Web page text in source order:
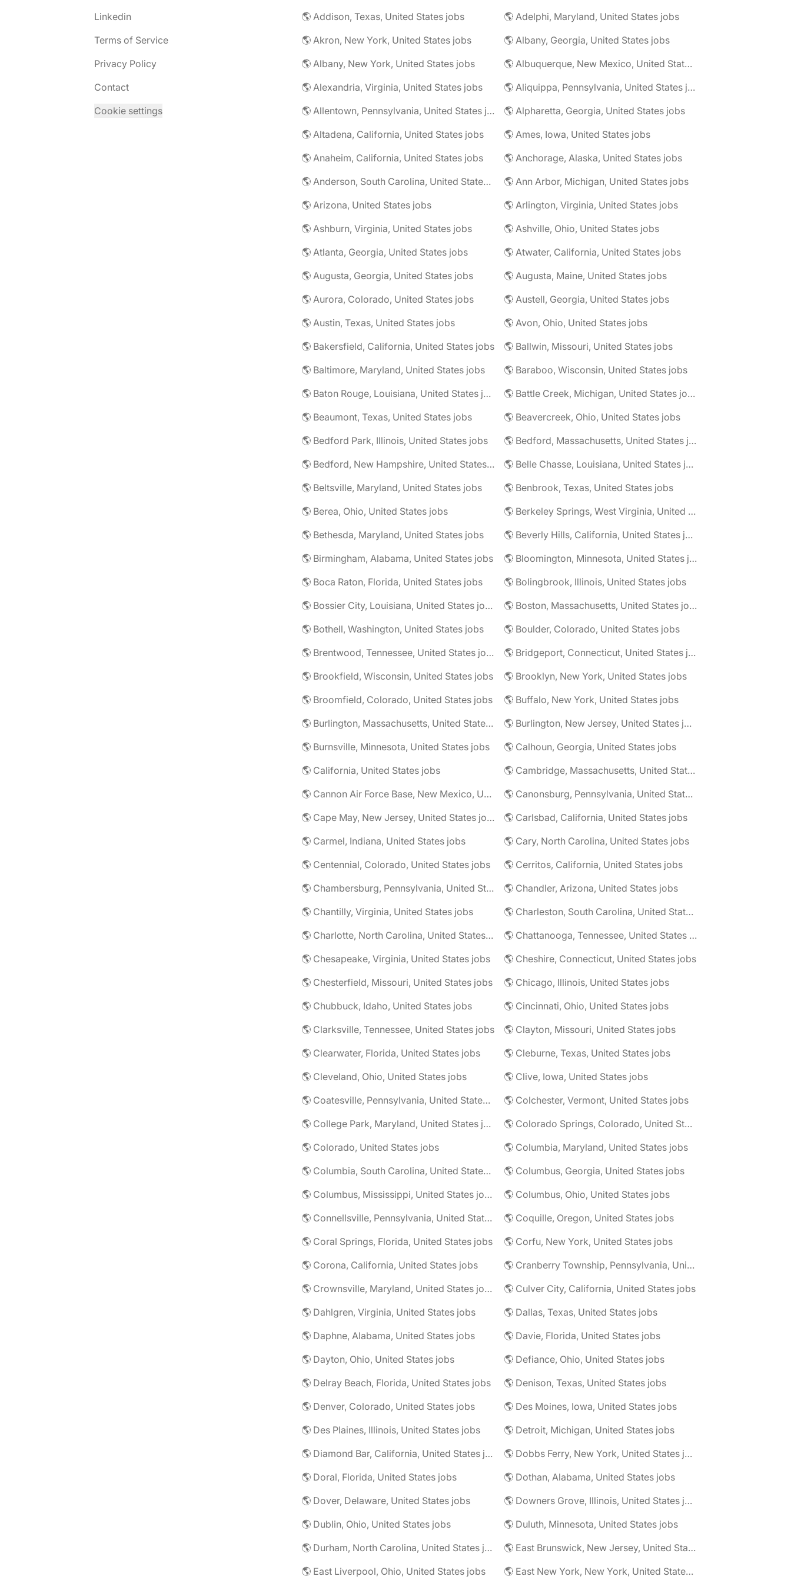
Linkedin
Terms of Service
Privacy Policy
Contact
Cookie settings
🌎 Addison, Texas, United States jobs
🌎 Adelphi, Maryland, United States jobs
🌎 Akron, New York, United States jobs
🌎 Albany, Georgia, United States jobs
🌎 Albany, New York, United States jobs
🌎 Albuquerque, New Mexico, United States jobs
🌎 Alexandria, Virginia, United States jobs
🌎 Aliquippa, Pennsylvania, United States jobs
🌎 Allentown, Pennsylvania, United States jobs
🌎 Alpharetta, Georgia, United States jobs
🌎 Altadena, California, United States jobs
🌎 Ames, Iowa, United States jobs
🌎 Anaheim, California, United States jobs
🌎 Anchorage, Alaska, United States jobs
🌎 Anderson, South Carolina, United States jobs
🌎 Ann Arbor, Michigan, United States jobs
🌎 Arizona, United States jobs
🌎 Arlington, Virginia, United States jobs
🌎 Ashburn, Virginia, United States jobs
🌎 Ashville, Ohio, United States jobs
🌎 Atlanta, Georgia, United States jobs
🌎 Atwater, California, United States jobs
🌎 Augusta, Georgia, United States jobs
🌎 Augusta, Maine, United States jobs
🌎 Aurora, Colorado, United States jobs
🌎 Austell, Georgia, United States jobs
🌎 Austin, Texas, United States jobs
🌎 Avon, Ohio, United States jobs
🌎 Bakersfield, California, United States jobs
🌎 Ballwin, Missouri, United States jobs
🌎 Baltimore, Maryland, United States jobs
🌎 Baraboo, Wisconsin, United States jobs
🌎 Baton Rouge, Louisiana, United States jobs
🌎 Battle Creek, Michigan, United States jobs
🌎 Beaumont, Texas, United States jobs
🌎 Beavercreek, Ohio, United States jobs
🌎 Bedford Park, Illinois, United States jobs
🌎 Bedford, Massachusetts, United States jobs
🌎 Bedford, New Hampshire, United States jobs
🌎 Belle Chasse, Louisiana, United States jobs
🌎 Beltsville, Maryland, United States jobs
🌎 Benbrook, Texas, United States jobs
🌎 Berea, Ohio, United States jobs
🌎 Berkeley Springs, West Virginia, United States jobs
🌎 Bethesda, Maryland, United States jobs
🌎 Beverly Hills, California, United States jobs
🌎 Birmingham, Alabama, United States jobs
🌎 Bloomington, Minnesota, United States jobs
🌎 Boca Raton, Florida, United States jobs
🌎 Bolingbrook, Illinois, United States jobs
🌎 Bossier City, Louisiana, United States jobs
🌎 Boston, Massachusetts, United States jobs
🌎 Bothell, Washington, United States jobs
🌎 Boulder, Colorado, United States jobs
🌎 Brentwood, Tennessee, United States jobs
🌎 Bridgeport, Connecticut, United States jobs
🌎 Brookfield, Wisconsin, United States jobs
🌎 Brooklyn, New York, United States jobs
🌎 Broomfield, Colorado, United States jobs
🌎 Buffalo, New York, United States jobs
🌎 Burlington, Massachusetts, United States jobs
🌎 Burlington, New Jersey, United States jobs
🌎 Burnsville, Minnesota, United States jobs
🌎 Calhoun, Georgia, United States jobs
🌎 California, United States jobs
🌎 Cambridge, Massachusetts, United States jobs
🌎 Cannon Air Force Base, New Mexico, United States jobs
🌎 Canonsburg, Pennsylvania, United States jobs
🌎 Cape May, New Jersey, United States jobs
🌎 Carlsbad, California, United States jobs
🌎 Carmel, Indiana, United States jobs
🌎 Cary, North Carolina, United States jobs
🌎 Centennial, Colorado, United States jobs
🌎 Cerritos, California, United States jobs
🌎 Chambersburg, Pennsylvania, United States jobs
🌎 Chandler, Arizona, United States jobs
🌎 Chantilly, Virginia, United States jobs
🌎 Charleston, South Carolina, United States jobs
🌎 Charlotte, North Carolina, United States jobs
🌎 Chattanooga, Tennessee, United States jobs
🌎 Chesapeake, Virginia, United States jobs
🌎 Cheshire, Connecticut, United States jobs
🌎 Chesterfield, Missouri, United States jobs
🌎 Chicago, Illinois, United States jobs
🌎 Chubbuck, Idaho, United States jobs
🌎 Cincinnati, Ohio, United States jobs
🌎 Clarksville, Tennessee, United States jobs
🌎 Clayton, Missouri, United States jobs
🌎 Clearwater, Florida, United States jobs
🌎 Cleburne, Texas, United States jobs
🌎 Cleveland, Ohio, United States jobs
🌎 Clive, Iowa, United States jobs
🌎 Coatesville, Pennsylvania, United States jobs
🌎 Colchester, Vermont, United States jobs
🌎 College Park, Maryland, United States jobs
🌎 Colorado Springs, Colorado, United States jobs
🌎 Colorado, United States jobs
🌎 Columbia, Maryland, United States jobs
🌎 Columbia, South Carolina, United States jobs
🌎 Columbus, Georgia, United States jobs
🌎 Columbus, Mississippi, United States jobs
🌎 Columbus, Ohio, United States jobs
🌎 Connellsville, Pennsylvania, United States jobs
🌎 Coquille, Oregon, United States jobs
🌎 Coral Springs, Florida, United States jobs
🌎 Corfu, New York, United States jobs
🌎 Corona, California, United States jobs
🌎 Cranberry Township, Pennsylvania, United States jobs
🌎 Crownsville, Maryland, United States jobs
🌎 Culver City, California, United States jobs
🌎 Dahlgren, Virginia, United States jobs
🌎 Dallas, Texas, United States jobs
🌎 Daphne, Alabama, United States jobs
🌎 Davie, Florida, United States jobs
🌎 Dayton, Ohio, United States jobs
🌎 Defiance, Ohio, United States jobs
🌎 Delray Beach, Florida, United States jobs
🌎 Denison, Texas, United States jobs
🌎 Denver, Colorado, United States jobs
🌎 Des Moines, Iowa, United States jobs
🌎 Des Plaines, Illinois, United States jobs
🌎 Detroit, Michigan, United States jobs
🌎 Diamond Bar, California, United States jobs
🌎 Dobbs Ferry, New York, United States jobs
🌎 Doral, Florida, United States jobs
🌎 Dothan, Alabama, United States jobs
🌎 Dover, Delaware, United States jobs
🌎 Downers Grove, Illinois, United States jobs
🌎 Dublin, Ohio, United States jobs
🌎 Duluth, Minnesota, United States jobs
🌎 Durham, North Carolina, United States jobs
🌎 East Brunswick, New Jersey, United States jobs
🌎 East Liverpool, Ohio, United States jobs
🌎 East New York, New York, United States jobs